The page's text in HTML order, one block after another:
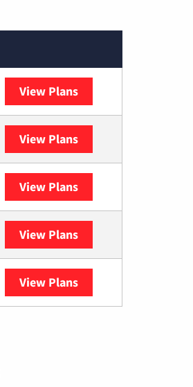
View Plans
View Plans
View Plans
View Plans
View Plans